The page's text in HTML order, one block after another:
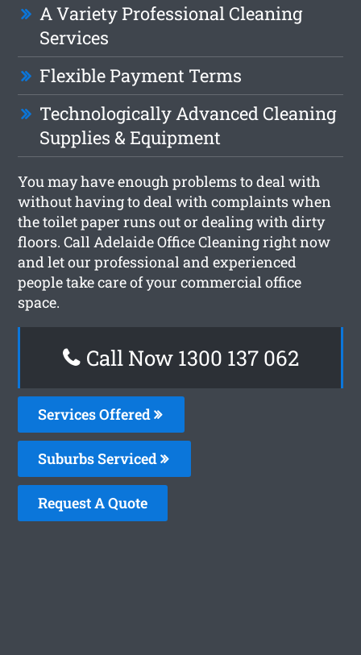
A Variety Professional Cleaning
Services
Flexible Payment Terms
Technologically Advanced Cleaning
Supplies & Equipment
You may have enough problems to deal with
without having to deal with complaints when
the toilet paper runs out or dealing with dirty
floors. Call Adelaide Office Cleaning right now
and let our professional and experienced
people take care of your commercial office
space.
Call Now 1300 137 062
Services Offered
Suburbs Serviced
Request A Quote